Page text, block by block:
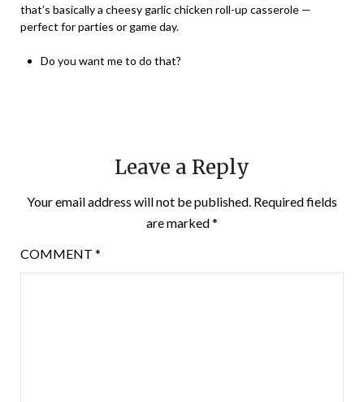
that’s basically a cheesy garlic chicken roll-up casserole —
perfect for parties or game day.
Do you want me to do that?
Leave a Reply
Your email address will not be published. Required fields
are marked*
COMMENT *